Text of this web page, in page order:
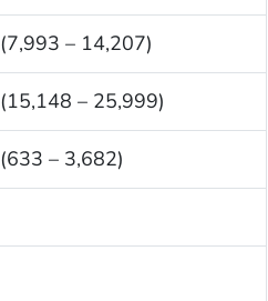
(7,993 – 14,207)
(15,148 – 25,999)
(633 – 3,682)